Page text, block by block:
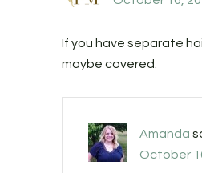
If you have separate
maybe covered.
Amanda
October